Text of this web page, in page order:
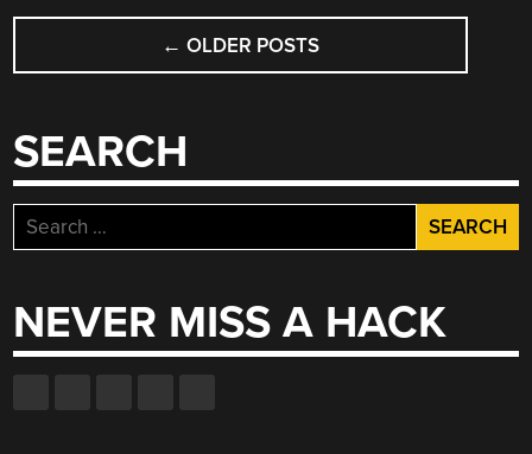
POSTS
NAVIGATION
← OLDER POSTS
SEARCH
Search
for:
NEVER MISS A HACK